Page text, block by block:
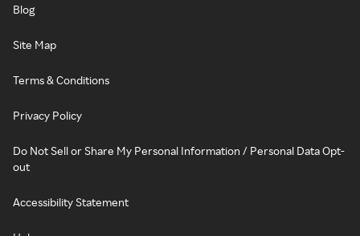
Blog
Site Map
Terms & Conditions
Privacy Policy
Do Not Sell or Share My Personal Information / Personal Data Opt-
out
Accessibility Statement